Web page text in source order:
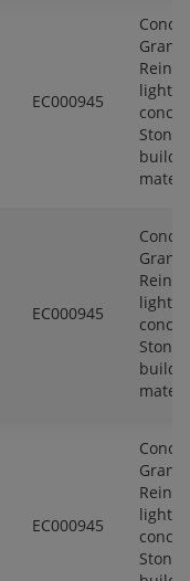
EC000945
EC000945
EC000945